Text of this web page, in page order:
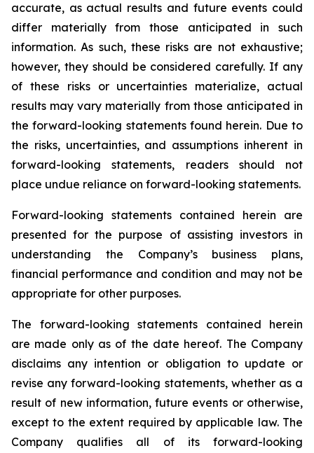
accurate, as actual results and future events could
differ materially from those anticipated in such
information. As such, these risks are not exhaustive;
however, they should be considered carefully. If any
of these risks or uncertainties materialize, actual
results may vary materially from those anticipated in
the forward-looking statements found herein. Due to
the risks, uncertainties, and assumptions inherent in
forward-looking statements, readers should not
place undue reliance on forward-looking statements.
Forward-looking statements contained herein are
presented for the purpose of assisting investors in
understanding the Company’s business plans,
financial performance and condition and may not be
appropriate for other purposes.
The forward-looking statements contained herein
are made only as of the date hereof. The Company
disclaims any intention or obligation to update or
revise any forward-looking statements, whether as a
result of new information, future events or otherwise,
except to the extent required by applicable law. The
Company qualifies all of its forward-looking